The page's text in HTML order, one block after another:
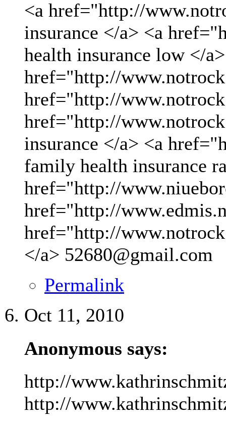
<a href="http://
insurance </a> <a
health insurance low </
href="http://
href="http://
href="http://
insurance </a> <a
family health insurance
href="http://
href="http://
href="http://
</a> 52680@gmail.com
Permalink
Oct 11, 2010
Anonymous says:
http://
http://